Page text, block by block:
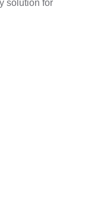
solution for